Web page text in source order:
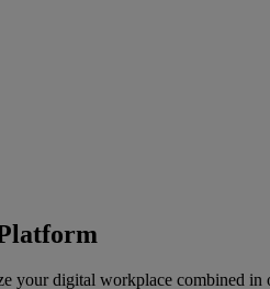
your digital workplace combined in